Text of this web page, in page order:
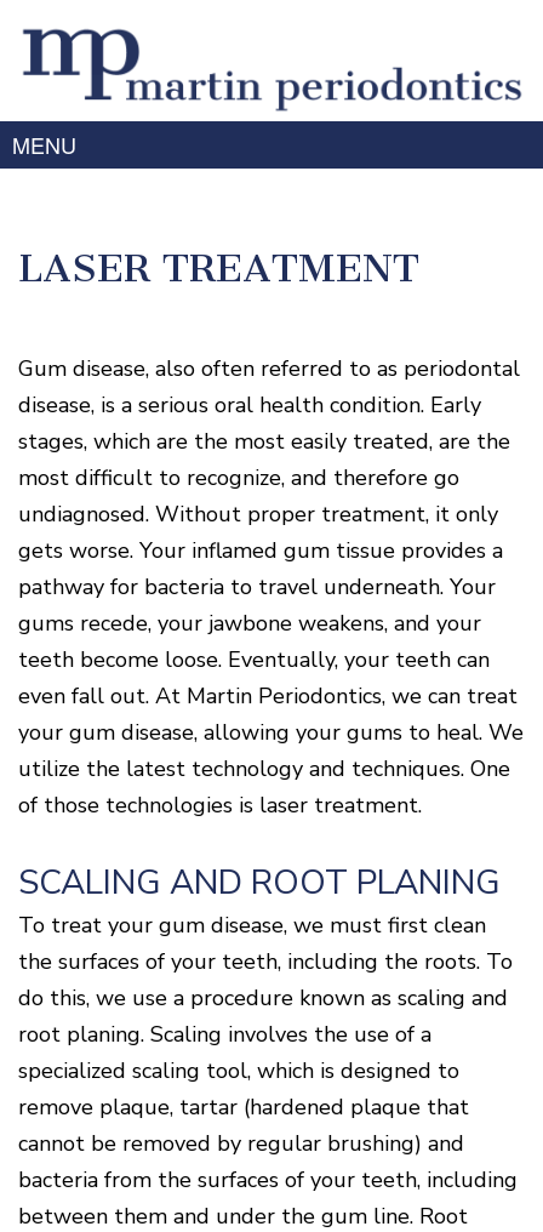
MENU
Meet
Meet
Dr.
Prabhu
Meet
the
Team
Our
Offices
Why
Choose
a
Periodontist?
Gum
Treating
Gum
Disease
Symptoms
of
Gum
Disease
Mouth-
Connection
Healthy
Gums
and
a
Healthy
Heart
What
is
Periodontal
How
is
Periodontal
Disease
Treated?
The
Dental
Consequences
of
Periodontal
Disease
Causes
Of
Gum
Disease
Services
Periodontal
Therapy
Dental
Implants
Surgery
for
Orthodontics
Cosmetics
Advanced
Technology
Laser
/
LANAP
Treatment
3D
Imaging
/
Cone
Beam
CT
Digital
X-
Rays
For
Patients
Patient
Forms
Testimonials
Dental
FAQ
Comfort
and
Sedation
Blog
Gallery
Education
Contact
Mason
Location
Middletown
Fairfield
Location
Oxford
Location
LASER TREATMENT
Gum disease, also often referred to as periodontal
disease, is a serious oral health condition. Early
stages, which are the most easily treated, are the
most difficult to recognize, and therefore go
undiagnosed. Without proper treatment, it only
gets worse. Your inflamed gum tissue provides a
pathway for bacteria to travel underneath. Your
gums recede, your jawbone weakens, and your
teeth become loose. Eventually, your teeth can
even fall out. At Martin Periodontics, we can treat
your gum disease, allowing your gums to heal. We
utilize the latest technology and techniques. One
of those technologies is laser treatment.
SCALING AND ROOT PLANING
To treat your gum disease, we must first clean
the surfaces of your teeth, including the roots. To
do this, we use a procedure known as scaling and
root planing. Scaling involves the use of a
specialized scaling tool, which is designed to
remove plaque, tartar (hardened plaque that
cannot be removed by regular brushing) and
bacteria from the surfaces of your teeth, including
between them and under the gum line. Root